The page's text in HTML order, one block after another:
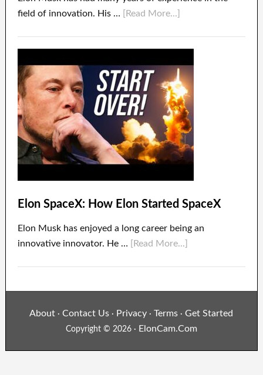
field of innovation. His …
[Read More...]
Elon SpaceX: How Elon Started SpaceX
Elon Musk has enjoyed a long career being an
innovative innovator. He …
[Read More...]
About ·Contact Us · Privacy · Terms ·Get Started
Copyright © 2026 · ElonCam.Com